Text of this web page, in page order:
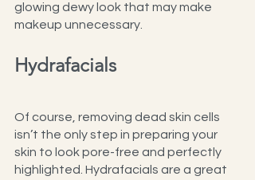
glowing dewy look that may make
makeup unnecessary.
Hydrafacials
Of course, removing dead skin cells
isn’t the only step in preparing your
skin to look pore-free and perfectly
highlighted. Hydrafacials are a great